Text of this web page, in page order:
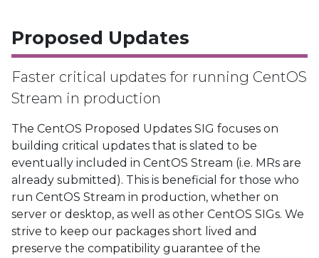
Proposed Updates
Faster critical updates for running CentOS
Stream in production
The CentOS Proposed Updates SIG focuses on
building critical updates that is slated to be
eventually included in CentOS Stream (i.e. MRs are
already submitted). This is beneficial for those who
run CentOS Stream in production, whether on
server or desktop, as well as other CentOS SIGs. We
strive to keep our packages short lived and
preserve the compatibility guarantee of the